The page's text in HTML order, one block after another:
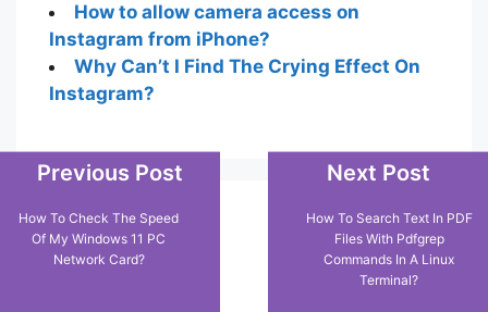
How to allow camera access on
Instagram from iPhone?
Why Can’t I Find The Crying Effect On
Instagram?
Popular Posts
Previous Post
How To Check The Speed
Of My Windows 11 PC
Network Card?
Next Post
How To Search Text In PDF
Files With Pdfgrep
Commands In A Linux
Terminal?